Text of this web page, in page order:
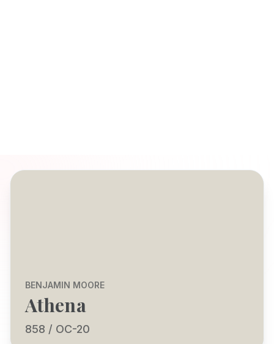
BENJAMIN MOORE
Athena
858 / OC-20